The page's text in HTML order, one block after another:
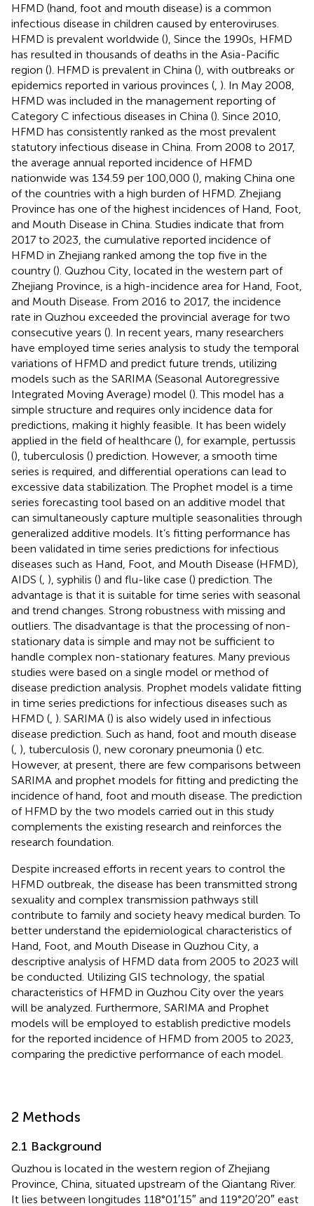
HFMD (hand, foot and mouth disease) is a common
infectious disease in children caused by enteroviruses.
HFMD is prevalent worldwide (), Since the 1990s, HFMD
has resulted in thousands of deaths in the Asia-Pacific
region (). HFMD is prevalent in China (), with outbreaks or
epidemics reported in various provinces (, ). In May 2008,
HFMD was included in the management reporting of
Category C infectious diseases in China (). Since 2010,
HFMD has consistently ranked as the most prevalent
statutory infectious disease in China. From 2008 to 2017,
the average annual reported incidence of HFMD
nationwide was 134.59 per 100,000 (), making China one
of the countries with a high burden of HFMD. Zhejiang
Province has one of the highest incidences of Hand, Foot,
and Mouth Disease in China. Studies indicate that from
2017 to 2023, the cumulative reported incidence of
HFMD in Zhejiang ranked among the top five in the
country (). Quzhou City, located in the western part of
Zhejiang Province, is a high-incidence area for Hand, Foot,
and Mouth Disease. From 2016 to 2017, the incidence
rate in Quzhou exceeded the provincial average for two
consecutive years (). In recent years, many researchers
have employed time series analysis to study the temporal
variations of HFMD and predict future trends, utilizing
models such as the SARIMA (Seasonal Autoregressive
Integrated Moving Average) model (). This model has a
simple structure and requires only incidence data for
predictions, making it highly feasible. It has been widely
applied in the field of healthcare (), for example, pertussis
(), tuberculosis () prediction. However, a smooth time
series is required, and differential operations can lead to
excessive data stabilization. The Prophet model is a time
series forecasting tool based on an additive model that
can simultaneously capture multiple seasonalities through
generalized additive models. It’s fitting performance has
been validated in time series predictions for infectious
diseases such as Hand, Foot, and Mouth Disease (HFMD),
AIDS (, ), syphilis () and flu-like case () prediction. The
advantage is that it is suitable for time series with seasonal
and trend changes. Strong robustness with missing and
outliers. The disadvantage is that the processing of non-
stationary data is simple and may not be sufficient to
handle complex non-stationary features. Many previous
studies were based on a single model or method of
disease prediction analysis. Prophet models validate fitting
in time series predictions for infectious diseases such as
HFMD (, ). SARIMA () is also widely used in infectious
disease prediction. Such as hand, foot and mouth disease
(, ), tuberculosis (), new coronary pneumonia () etc.
However, at present, there are few comparisons between
SARIMA and prophet models for fitting and predicting the
incidence of hand, foot and mouth disease. The prediction
of HFMD by the two models carried out in this study
complements the existing research and reinforces the
research foundation.
Despite increased efforts in recent years to control the
HFMD outbreak, the disease has been transmitted strong
sexuality and complex transmission pathways still
contribute to family and society heavy medical burden. To
better understand the epidemiological characteristics of
Hand, Foot, and Mouth Disease in Quzhou City, a
descriptive analysis of HFMD data from 2005 to 2023 will
be conducted. Utilizing GIS technology, the spatial
characteristics of HFMD in Quzhou City over the years
will be analyzed. Furthermore, SARIMA and Prophet
models will be employed to establish predictive models
for the reported incidence of HFMD from 2005 to 2023,
comparing the predictive performance of each model.
2 Methods
2.1 Background
Quzhou is located in the western region of Zhejiang
Province, China, situated upstream of the Qiantang River.
It lies between longitudes 118°01′15″ and 119°20′20″ east